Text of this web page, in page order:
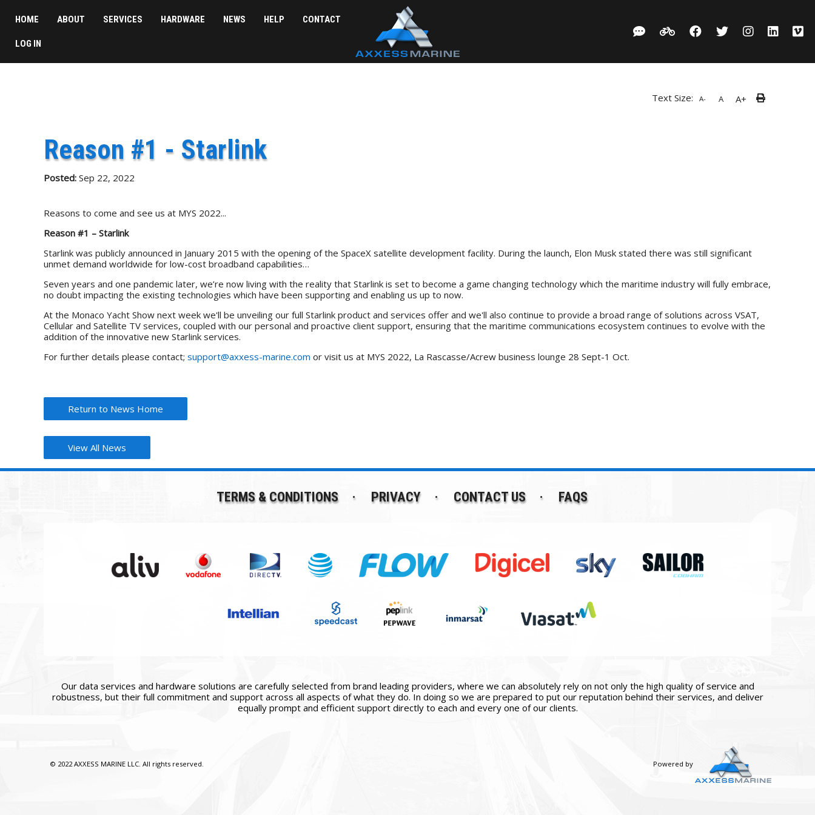
HOME ABOUT SERVICES HARDWARE NEWS HELP CONTACT
LOG IN
Text Size: A- A A+
Reason #1 - Starlink
Posted: Sep 22, 2022
Reasons to come and see us at MYS 2022...
Reason #1 – Starlink
Starlink was publicly announced in January 2015 with the opening of the SpaceX satellite development facility. During the launch, Elon Musk stated there was still significant
unmet demand worldwide for low-cost broadband capabilities…
Seven years and one pandemic later, we’re now living with the reality that Starlink is set to become a game changing technology which the maritime industry will fully embrace,
no doubt impacting the existing technologies which have been supporting and enabling us up to now.
At the Monaco Yacht Show next week we'll be unveiling our full Starlink product and services offer and we'll also continue to provide a broad range of solutions across VSAT,
Cellular and Satellite TV services, coupled with our personal and proactive client support, ensuring that the maritime communications ecosystem continues to evolve with the
addition of the innovative new Starlink services.
For further details please contact; support@axxess-marine.com or visit us at MYS 2022, La Rascasse/Acrew business lounge 28 Sept-1 Oct.
Return to News Home
View All News
TERMS & CONDITIONS PRIVACY CONTACT US FAQS
Our data services and hardware solutions are carefully selected from brand leading providers, where we can absolutely rely on not only the high quality of service and
robustness, but their full commitment and support across all aspects of what they do. In doing so we are prepared to put our reputation behind their services, and deliver
equally prompt and efficient support directly to each and every one of our clients.
© 2022 AXXESS MARINE LLC. All rights reserved. Powered by